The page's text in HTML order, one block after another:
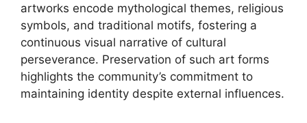
artworks encode mythological themes, religious
symbols, and traditional motifs, fostering a
continuous visual narrative of cultural
perseverance. Preservation of such art forms
highlights the community’s commitment to
maintaining identity despite external influences.